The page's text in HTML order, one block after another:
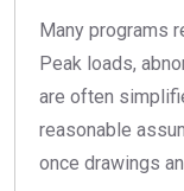
Many programs
Peak loads,
are often
reasonable
once drawings